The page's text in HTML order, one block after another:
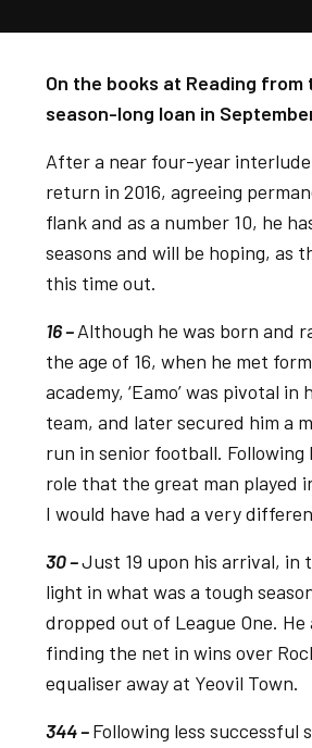
On the books at Reading
season-long loan in September
After a near four-year
return in 2016, agreeing
flank and as a number 10, he
seasons and will be hoping, as
this time out.
16 –Although he was born and
the age of 16, when he met
academy, ‘Eamo’ was pivotal
team, and later secured him a
run in senior football.
role that the great man played
I would have had a very
30 –Just 19 upon his arrival, in
light in what was a tough
dropped out of League One.
finding the net in wins over
equaliser away at Yeovil Town.
344 –Following less successful